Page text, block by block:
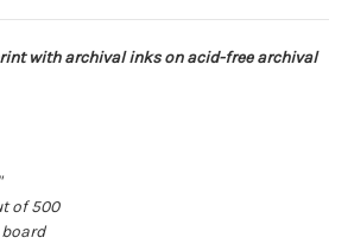
with archival inks on acid-free archival
of 500